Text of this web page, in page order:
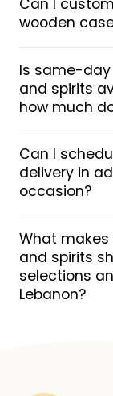
Can I
wooden
Is same-day
and spirits
how much
Can I
delivery in
occasion?
What
and spirits
selections
Lebanon?